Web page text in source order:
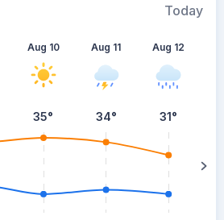
Today
Aug 10
35°
Aug 11
34°
Aug 12
31°